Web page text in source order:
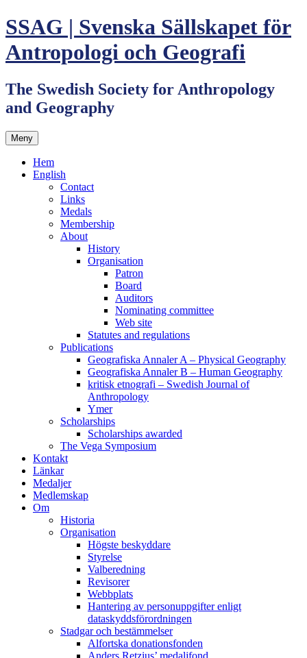
Hoppa
till
innehåll
SSAG | Svenska Sällskapet för
Antropologi och Geografi
The Swedish Society for Anthropology
and Geography
Meny
Hem
English
Contact
Links
Medals
Membership
About
History
Organisation
Patron
Board
Auditors
Nominating committee
Web site
Statutes and regulations
Publications
Geografiska Annaler A – Physical Geography
Geografiska Annaler B – Human Geography
kritisk etnografi – Swedish Journal of
Anthropology
Ymer
Scholarships
Scholarships awarded
The Vega Symposium
Kontakt
Länkar
Medaljer
Medlemskap
Om
Historia
Organisation
Högste beskyddare
Styrelse
Valberedning
Revisorer
Webbplats
Hantering av personuppgifter enligt
dataskyddsförordningen
Stadgar och bestämmelser
Alfortska donationsfonden
Anders Retzius’ medaljfond